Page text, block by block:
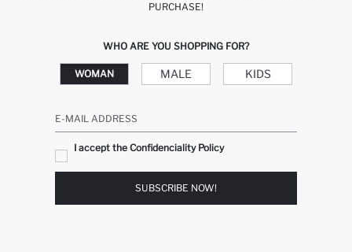
PURCHASE!
WHO ARE YOU SHOPPING FOR?
WOMAN MALE KIDS
E-MAIL ADDRESS
I accept the Confidenciality Policy
SUBSCRIBE NOW!